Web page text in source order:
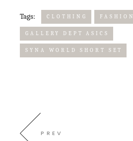
Tags: CLOTHING FASHION
GALLERY DEPT ASICS
SYNA WORLD SHORT SET
PREV